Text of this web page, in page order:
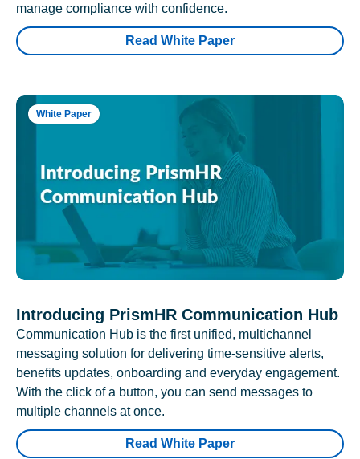
manage compliance with confidence.
Read White Paper
White Paper
Introducing PrismHR Communication Hub
Communication Hub is the first unified, multichannel
messaging solution for delivering time-sensitive alerts,
benefits updates, onboarding and everyday engagement.
With the click of a button, you can send messages to
multiple channels at once.
Read White Paper